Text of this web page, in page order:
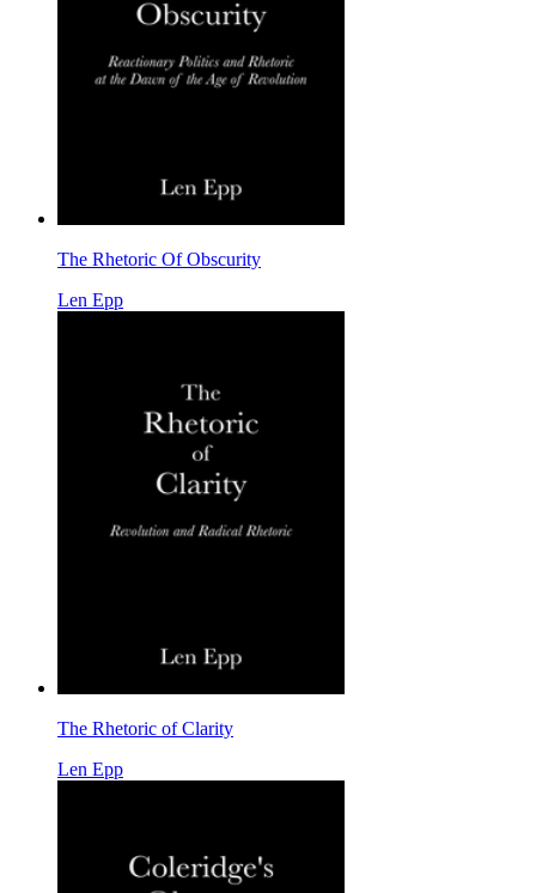
The Rhetoric Of Obscurity
Len Epp
The Rhetoric of Clarity
Len Epp